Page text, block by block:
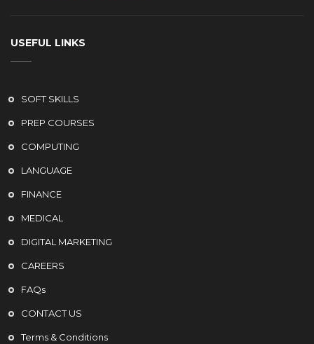
USEFUL LINKS
SOFT SKILLS
PREP COURSES
COMPUTING
LANGUAGE
FINANCE
MEDICAL
DIGITAL MARKETING
CAREERS
FAQs
CONTACT US
Terms & Conditions